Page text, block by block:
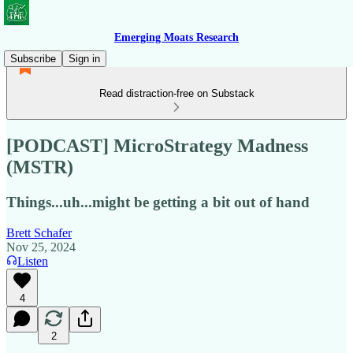
Emerging Moats Research
Subscribe
Sign in
Read distraction-free on Substack
[PODCAST] MicroStrategy Madness
(MSTR)
Things...uh...might be getting a bit out of hand
Brett Schafer
Nov 25, 2024
Listen
4
2